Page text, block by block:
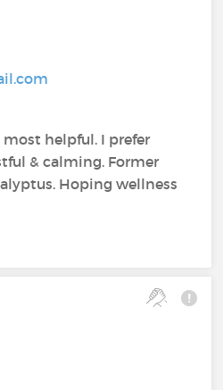
most helpful. I prefer
& calming. Former
Hoping wellness